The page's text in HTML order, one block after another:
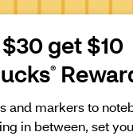
get $10
®
and markers to
in between, set